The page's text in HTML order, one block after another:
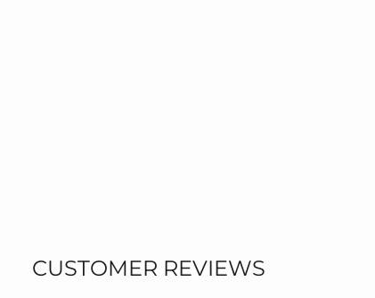
CUSTOMER REVIEWS